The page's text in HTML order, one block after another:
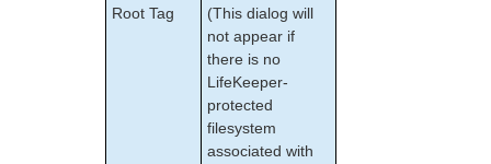
Root Tag
(This dialog will
not appear if
there is no
LifeKeeper-
protected
filesystem
associated with